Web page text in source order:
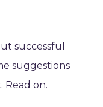
successful
suggestions
Read on.